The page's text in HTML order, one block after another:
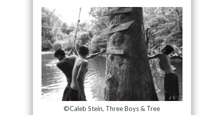
©Caleb Stein, Three Boys & Tree